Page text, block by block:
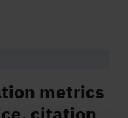
metrics